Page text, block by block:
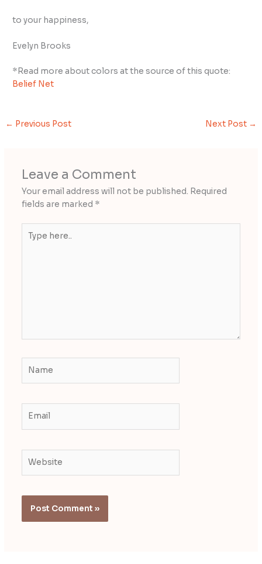
to your happiness,
Evelyn Brooks
*Read more about colors at the source of this quote:
Belief Net
← Previous Post Next Post →
Leave a Comment
Your email address will not be published. Required
fields are marked *
here..